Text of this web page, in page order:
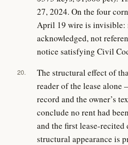
27, 2024. On the four
April 19 wire is invisible:
acknowledged, not
notice satisfying Civil
20.
The structural effect of
reader of the lease
record and the owner’s
conclude no rent had
and the first lease-recited
structural appearance is